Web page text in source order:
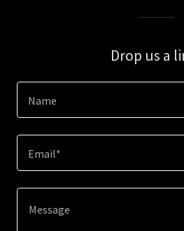
Drop us a
Name
Email*